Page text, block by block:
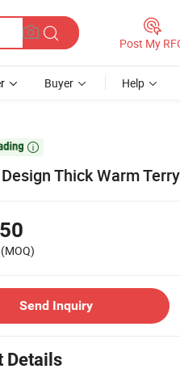
Post My
Buyer Help

Thick Warm
(MOQ)
Send Inquiry
Details